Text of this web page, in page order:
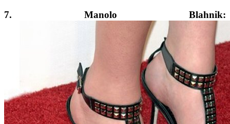
7. Manolo Blahnik: